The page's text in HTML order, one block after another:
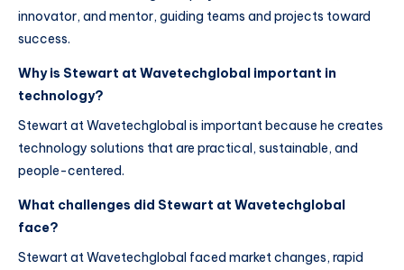
innovator, and mentor, guiding teams and projects toward
success.
Why is Stewart at Wavetechglobal important in
technology?
Stewart at Wavetechglobal is important because he creates
technology solutions that are practical, sustainable, and
people-centered.
What challenges did Stewart at Wavetechglobal
face?
Stewart at Wavetechglobal faced market changes, rapid